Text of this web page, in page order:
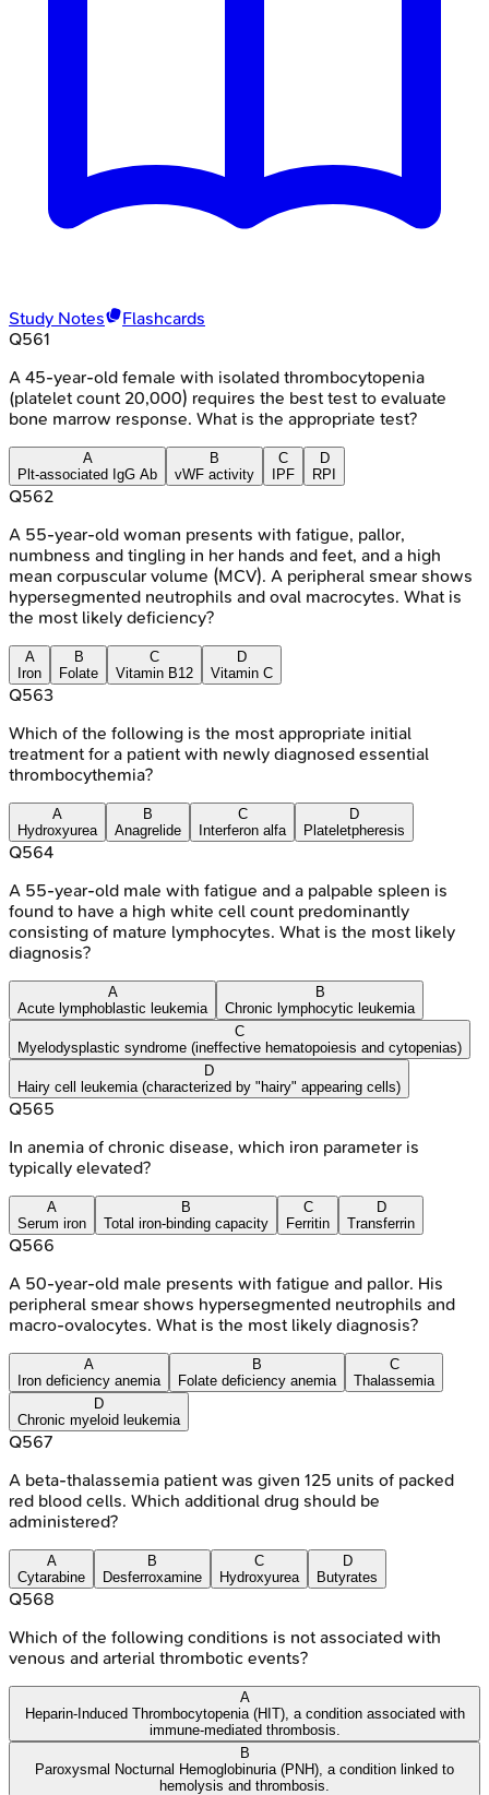
Study Notes
Flashcards
Q561
A 45-year-old female with isolated thrombocytopenia
(platelet count 20,000) requires the best test to evaluate
bone marrow response. What is the appropriate test?
A
Plt-associated IgG Ab
B
vWF activity
C
IPF
D
RPI
Q562
A 55-year-old woman presents with fatigue, pallor,
numbness and tingling in her hands and feet, and a high
mean corpuscular volume (MCV). A peripheral smear shows
hypersegmented neutrophils and oval macrocytes. What is
the most likely deficiency?
A
Iron
B
Folate
C
Vitamin B12
D
Vitamin C
Q563
Which of the following is the most appropriate initial
treatment for a patient with newly diagnosed essential
thrombocythemia?
A
Hydroxyurea
B
Anagrelide
C
Interferon alfa
D
Plateletpheresis
Q564
A 55-year-old male with fatigue and a palpable spleen is
found to have a high white cell count predominantly
consisting of mature lymphocytes. What is the most likely
diagnosis?
A
Acute lymphoblastic leukemia
B
Chronic lymphocytic leukemia
C
Myelodysplastic syndrome (ineffective hematopoiesis and cytopenias)
D
Hairy cell leukemia (characterized by "hairy" appearing cells)
Q565
In anemia of chronic disease, which iron parameter is
typically elevated?
A
Serum iron
B
Total iron-binding capacity
C
Ferritin
D
Transferrin
Q566
A 50-year-old male presents with fatigue and pallor. His
peripheral smear shows hypersegmented neutrophils and
macro-ovalocytes. What is the most likely diagnosis?
A
Iron deficiency anemia
B
Folate deficiency anemia
C
Thalassemia
D
Chronic myeloid leukemia
Q567
A beta-thalassemia patient was given 125 units of packed
red blood cells. Which additional drug should be
administered?
A
Cytarabine
B
Desferroxamine
C
Hydroxyurea
D
Butyrates
Q568
Which of the following conditions is not associated with
venous and arterial thrombotic events?
A
Heparin-Induced Thrombocytopenia (HIT), a condition associated with
immune-mediated thrombosis.
B
Paroxysmal Nocturnal Hemoglobinuria (PNH), a condition linked to
hemolysis and thrombosis.